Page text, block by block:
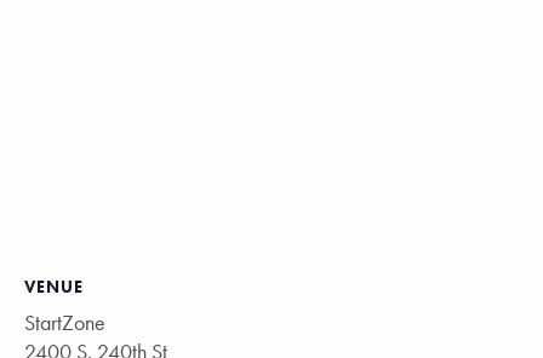
VENUE
StartZone
2400 S. 240th St